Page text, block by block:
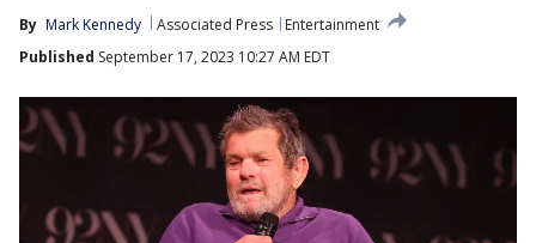
By Mark Kennedy Associated Press
Entertainment
Published September 17, 2023 10:27 AM EDT